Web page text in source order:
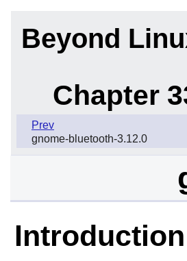
Beyond
Chapter
Prev
gnome-bluetooth-3.12.0